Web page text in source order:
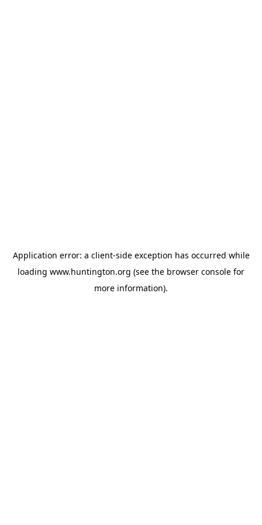
Application error: a client-side exception has occurred while
loading www.huntington.org (see the browser console for
more information).